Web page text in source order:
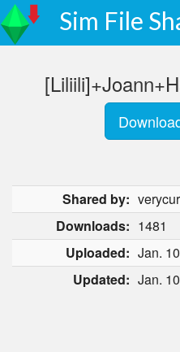
Sim File
Shared by:
Downloads: 1481
Uploaded: Jan.
Updated: Jan.